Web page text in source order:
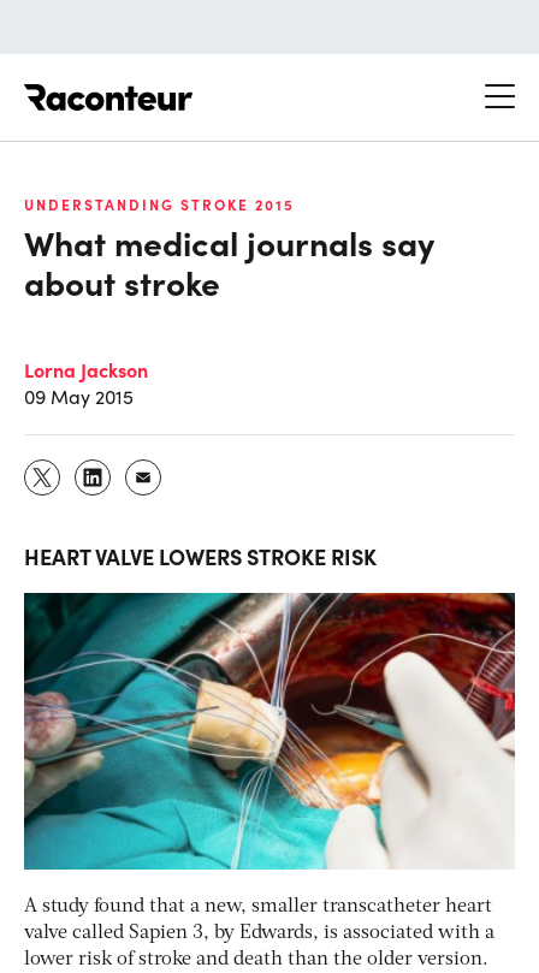
UNDERSTANDING STROKE 2015
What medical journals say
about stroke
Lorna Jackson
09 May 2015
HEART VALVE LOWERS STROKE RISK
A study found that a new, smaller transcatheter heart
valve called Sapien 3, by Edwards, is associated with a
lower risk of stroke and death than the older version.